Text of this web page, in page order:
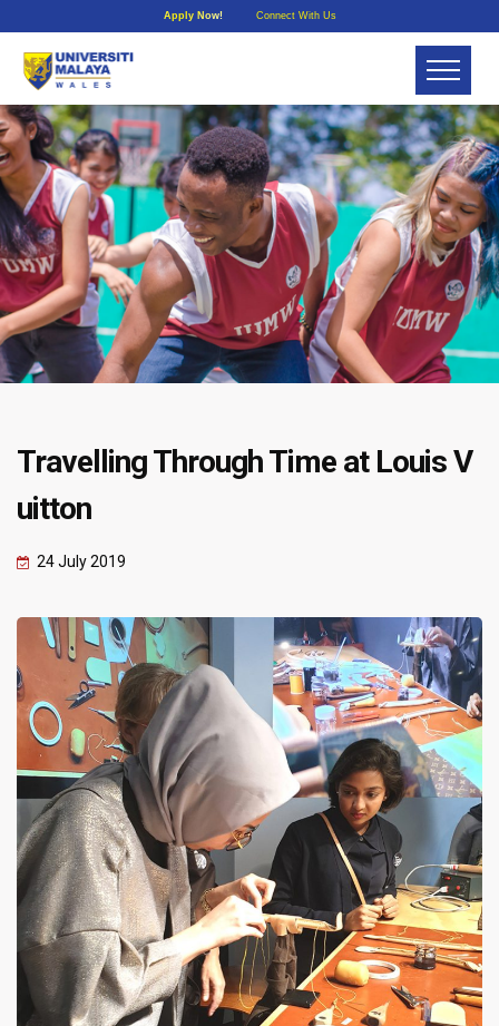
Apply Now! Connect With Us
Travelling Through Time at Louis V
uitton
24 July 2019